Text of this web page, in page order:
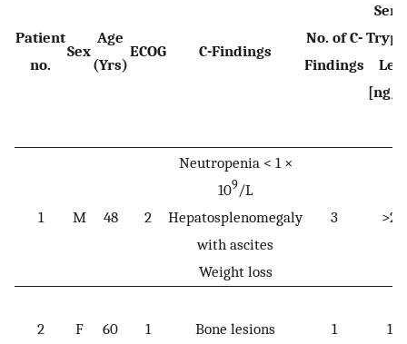
Patient
no.
Sex
Age
(Yrs)
ECOG C-Findings
No. of C-
Findings
[ng/
1 M 48 2
Neutropenia < 1 ×
109/L
Hepatosplenomegaly
with ascites
Weight loss
3
2 F 60 1 Bone lesions 1 174